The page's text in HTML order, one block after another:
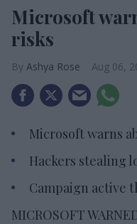
Microsoft
risks
Ashya Rose Aug 06,
Microsoft warns
Hackers stealing
Campaign active
MICROSOFT